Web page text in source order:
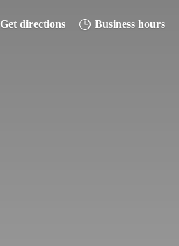
Get directions Business hours